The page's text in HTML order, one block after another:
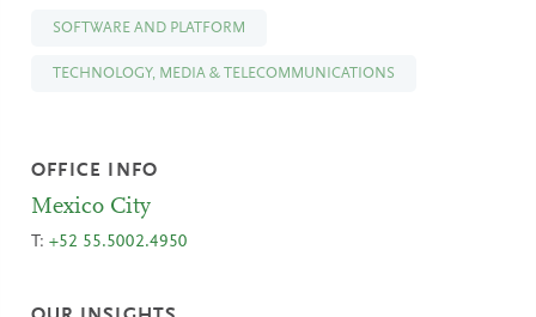
SOFTWARE AND PLATFORM
TECHNOLOGY, MEDIA & TELECOMMUNICATIONS
OFFICE INFO
Mexico City
T:+52 55.5002.4950